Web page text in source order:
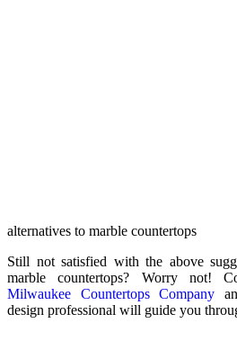
alternatives to marble countertops
Still not satisfied with the above
marble countertops? Worry not!
Milwaukee Countertops Company
design professional will guide you